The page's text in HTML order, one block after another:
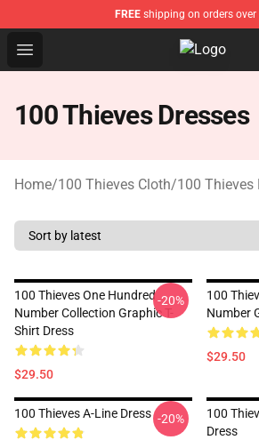
FREE shipping on orders over
Open menu 100
100 Thieves Dresses
Home/100 Thieves Cloth/100 Thieves
100 Thieves One Hundred
Number Collection Graphic T-
Shirt Dress
$29.50
-20%
100
Number
$29.50
100 Thieves A-Line Dress -20%
100
Dress